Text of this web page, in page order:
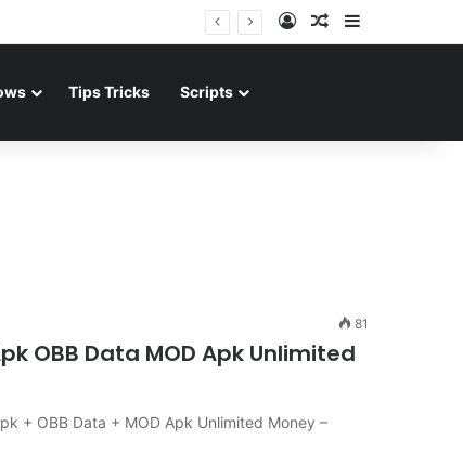
Log InRandom Article
Tips Tricks Scripts
81
OBB Data MOD Apk Unlimited
+ OBB Data + MOD Apk Unlimited Money –